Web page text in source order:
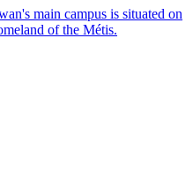
main campus is situated on
of the Métis.